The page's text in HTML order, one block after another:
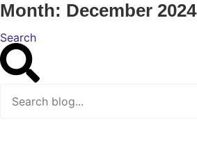
Month: December 2024
Search